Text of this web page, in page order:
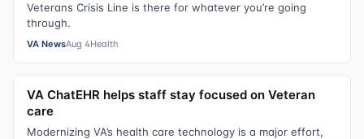
Veterans Crisis Line is there for whatever you’re going
through.
VA NewsAug 4Health
VA ChatEHR helps staff stay focused on Veteran
care
Modernizing VA’s health care technology is a major effort,